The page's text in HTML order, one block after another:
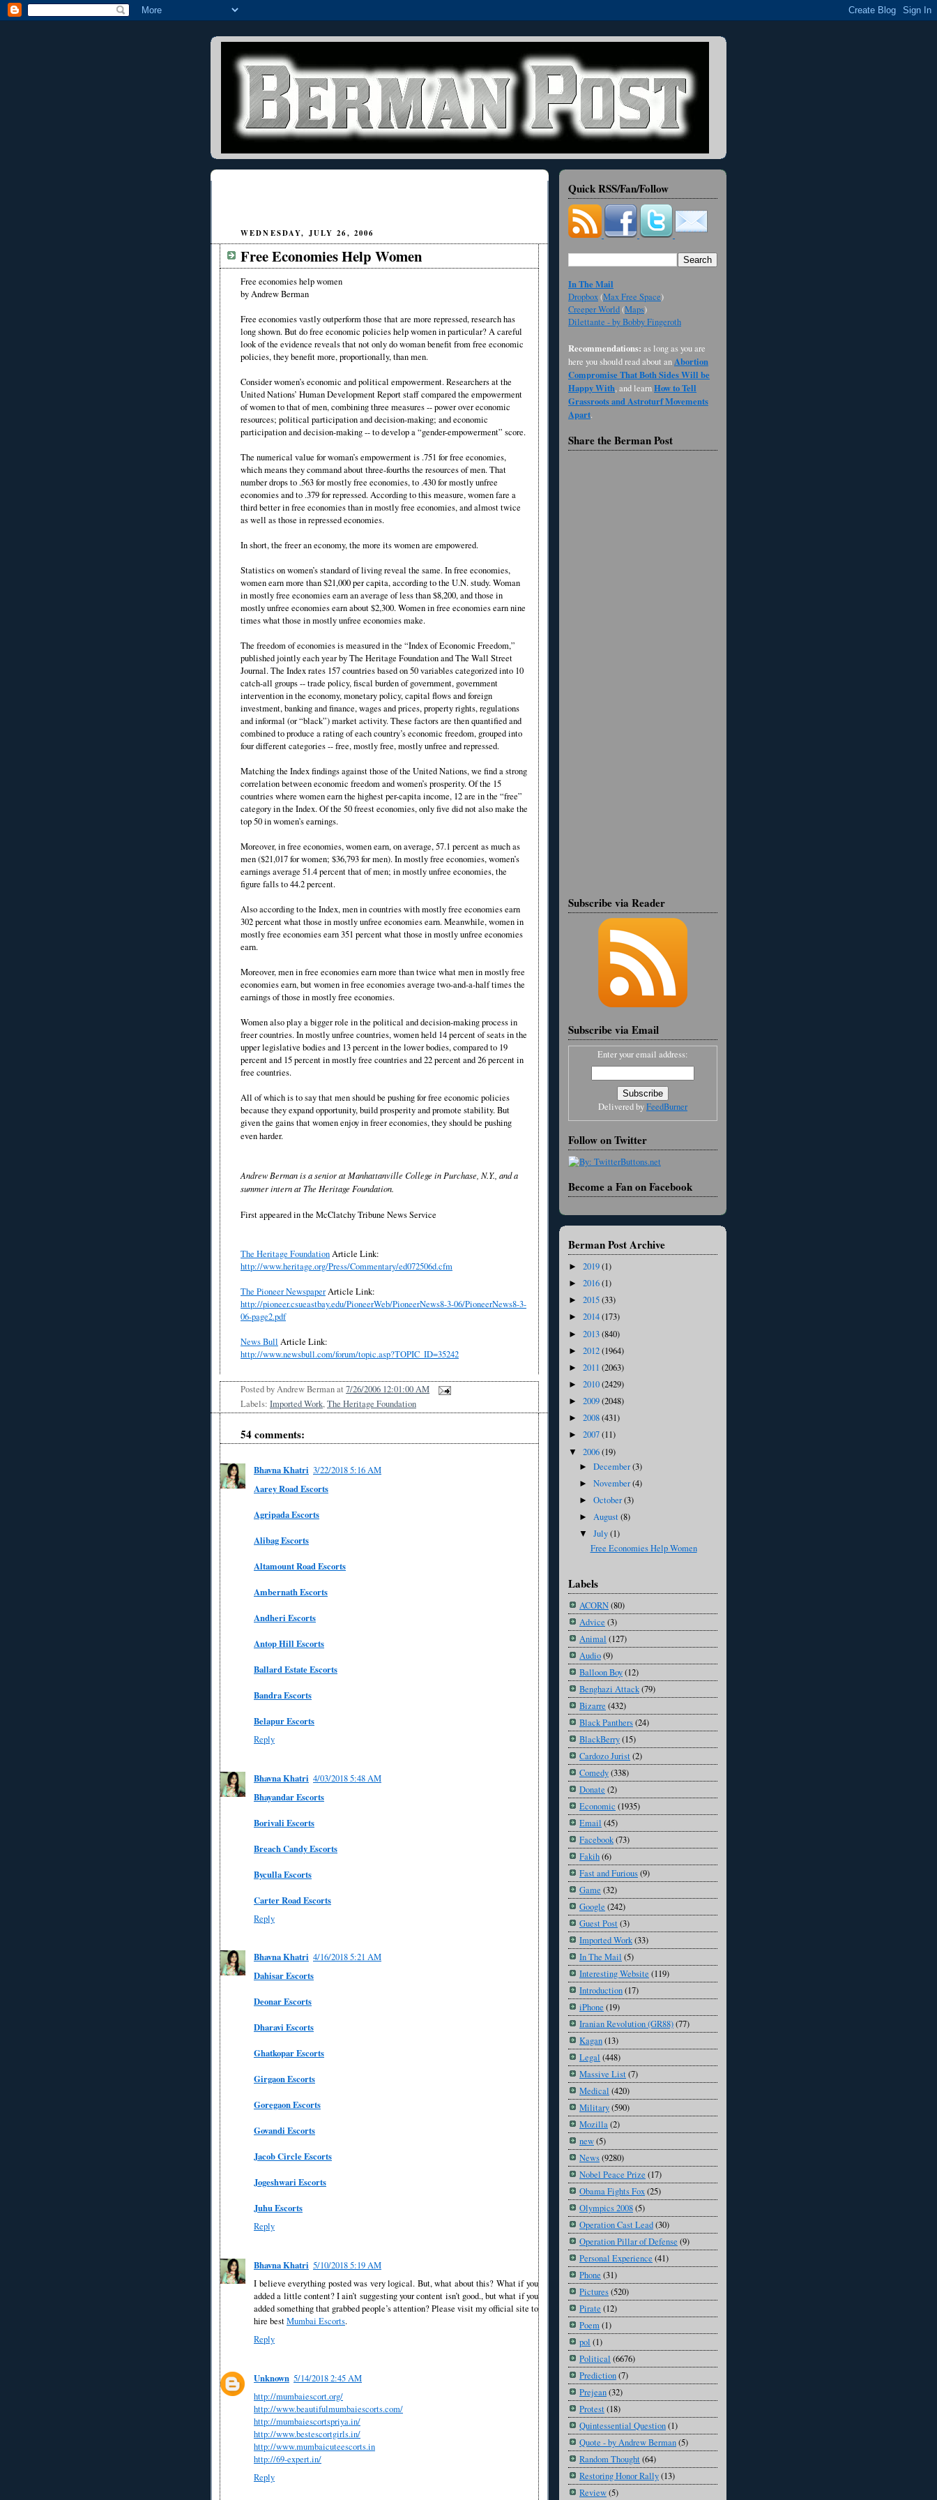
WEDNESDAY, JULY 26, 2006
Free Economies Help Women
Free economies help women
by Andrew Berman
Free economies vastly outperform those that are more repressed, research has
long shown. But do free economic policies help women in particular? A careful
look of the evidence reveals that not only do woman benefit from free economic
policies, they benefit more, proportionally, than men.
Consider women’s economic and political empowerment. Researchers at the
United Nations’ Human Development Report staff compared the empowerment
of women to that of men, combining three measures -- power over economic
resources; political participation and decision-making; and economic
participation and decision-making -- to develop a “gender-empowerment” score.
The numerical value for woman’s empowerment is .751 for free economies,
which means they command about three-fourths the resources of men. That
number drops to .563 for mostly free economies, to .430 for mostly unfree
economies and to .379 for repressed. According to this measure, women fare a
third better in free economies than in mostly free economies, and almost twice
as well as those in repressed economies.
In short, the freer an economy, the more its women are empowered.
Statistics on women’s standard of living reveal the same. In free economies,
women earn more than $21,000 per capita, according to the U.N. study. Woman
in mostly free economies earn an average of less than $8,200, and those in
mostly unfree economies earn about $2,300. Women in free economies earn nine
times what those in mostly unfree economies make.
The freedom of economies is measured in the “Index of Economic Freedom,”
published jointly each year by The Heritage Foundation and The Wall Street
Journal. The Index rates 157 countries based on 50 variables categorized into 10
catch-all groups -- trade policy, fiscal burden of government, government
intervention in the economy, monetary policy, capital flows and foreign
investment, banking and finance, wages and prices, property rights, regulations
and informal (or “black”) market activity. These factors are then quantified and
combined to produce a rating of each country’s economic freedom, grouped into
four different categories -- free, mostly free, mostly unfree and repressed.
Matching the Index findings against those of the United Nations, we find a strong
correlation between economic freedom and women’s prosperity. Of the 15
countries where women earn the highest per-capita income, 12 are in the “free”
category in the Index. Of the 50 freest economies, only five did not also make the
top 50 in women’s earnings.
Moreover, in free economies, women earn, on average, 57.1 percent as much as
men ($21,017 for women; $36,793 for men). In mostly free economies, women’s
earnings average 51.4 percent that of men; in mostly unfree economies, the
figure falls to 44.2 percent.
Also according to the Index, men in countries with mostly free economies earn
302 percent what those in mostly unfree economies earn. Meanwhile, women in
mostly free economies earn 351 percent what those in mostly unfree economies
earn.
Moreover, men in free economies earn more than twice what men in mostly free
economies earn, but women in free economies average two-and-a-half times the
earnings of those in mostly free economies.
Women also play a bigger role in the political and decision-making process in
freer countries. In mostly unfree countries, women held 14 percent of seats in the
upper legislative bodies and 13 percent in the lower bodies, compared to 19
percent and 15 percent in mostly free countries and 22 percent and 26 percent in
free countries.
All of which is to say that men should be pushing for free economic policies
because they expand opportunity, build prosperity and promote stability. But
given the gains that women enjoy in freer economies, they should be pushing
even harder.
Andrew Berman is a senior at Manhattanville College in Purchase, N.Y., and a
summer intern at The Heritage Foundation.
First appeared in the McClatchy Tribune News Service
The Heritage FoundationArticle Link:
http://www.heritage.org/Press/Commentary/ed072506d.cfm
The Pioneer NewspaperArticle Link:
http://pioneer.csueastbay.edu/PioneerWeb/PioneerNews8-3-06/PioneerNews8-3-
06-page2.pdf
News Bull Article Link:
http://www.newsbull.com/forum/topic.asp?TOPIC_ID=35242
Posted byAndrew Bermanat 7/26/2006 12:01:00 AM
Labels: Imported Work,The Heritage Foundation
54 comments:
Bhavna Khatri 3/22/2018 5:16 AM
Aarey Road Escorts
Agripada Escorts
Alibag Escorts
Altamount Road Escorts
Ambernath Escorts
Andheri Escorts
Antop Hill Escorts
Ballard Estate Escorts
Bandra Escorts
Belapur Escorts
Reply
Bhavna Khatri 4/03/2018 5:48 AM
Bhayandar Escorts
Borivali Escorts
Breach Candy Escorts
Byculla Escorts
Carter Road Escorts
Reply
Bhavna Khatri 4/16/2018 5:21 AM
Dahisar Escorts
Deonar Escorts
Dharavi Escorts
Ghatkopar Escorts
Girgaon Escorts
Goregaon Escorts
Govandi Escorts
Jacob Circle Escorts
Jogeshwari Escorts
Juhu Escorts
Reply
Bhavna Khatri 5/10/2018 5:19 AM
I believe everything posted was very logical. But, what about this? What if you
added a little content? I ain’t suggesting your content isn’t good., but what if you
added something that grabbed people’s attention? Please visit my official site to
hire bestMumbai Escorts.
Reply
Unknown 5/14/2018 2:45 AM
http://mumbaiescort.org/
http://www.beautifulmumbaiescorts.com/
http://mumbaiescortspriya.in/
http://www.bestescortgirls.in/
http://www.mumbaicuteescorts.in
http://69-expert.in/
Reply
Quick RSS/Fan/Follow
In The Mail
Dropbox(Max Free Space)
Creeper World(Maps)
Dilettante - by Bobby Fingeroth
Recommendations: as long as you are
here you should read about anAbortion
Compromise That Both Sides Will be
Happy With, and learnHow to Tell
Grassroots and Astroturf Movements
Apart.
Share the Berman Post
Subscribe via Reader
Subscribe via Email
Enter your email address:
Delivered byFeedBurner
Follow on Twitter
Become a Fan on Facebook
Berman Post Archive
► 2019(1)
► 2016(1)
► 2015(33)
► 2014(173)
► 2013(840)
► 2012(1964)
► 2011 (2063)
► 2010(2429)
► 2009(2048)
► 2008(431)
► 2007(11)
▼ 2006(19)
►December(3)
►November(4)
►October(3)
►August(8)
▼July(1)
Free Economies Help Women
Labels
ACORN(80)
Advice (3)
Animal (127)
Audio(9)
Balloon Boy(12)
Benghazi Attack(79)
Bizarre (432)
Black Panthers(24)
BlackBerry(15)
Cardozo Jurist(2)
Comedy(338)
Donate (2)
Economic (1935)
Email (45)
Facebook(73)
Fakih(6)
Fast and Furious(9)
Game (32)
Google (242)
Guest Post(3)
Imported Work(33)
In The Mail (5)
Interesting Website (119)
Introduction(17)
iPhone (19)
Iranian Revolution (GR88)(77)
Kagan(13)
Legal (448)
Massive List(7)
Medical (420)
Military(590)
Mozilla(2)
new(5)
News(9280)
Nobel Peace Prize (17)
Obama Fights Fox(25)
Olympics 2008(5)
Operation Cast Lead(30)
Operation Pillar of Defense (9)
Personal Experience (41)
Phone (31)
Pictures(520)
Pirate (12)
Poem(1)
pol (1)
Political (6676)
Prediction(7)
Prejean(32)
Protest(18)
Quintessential Question(1)
Quote - by Andrew Berman(5)
Random Thought(64)
Restoring Honor Rally(13)
Review(5)